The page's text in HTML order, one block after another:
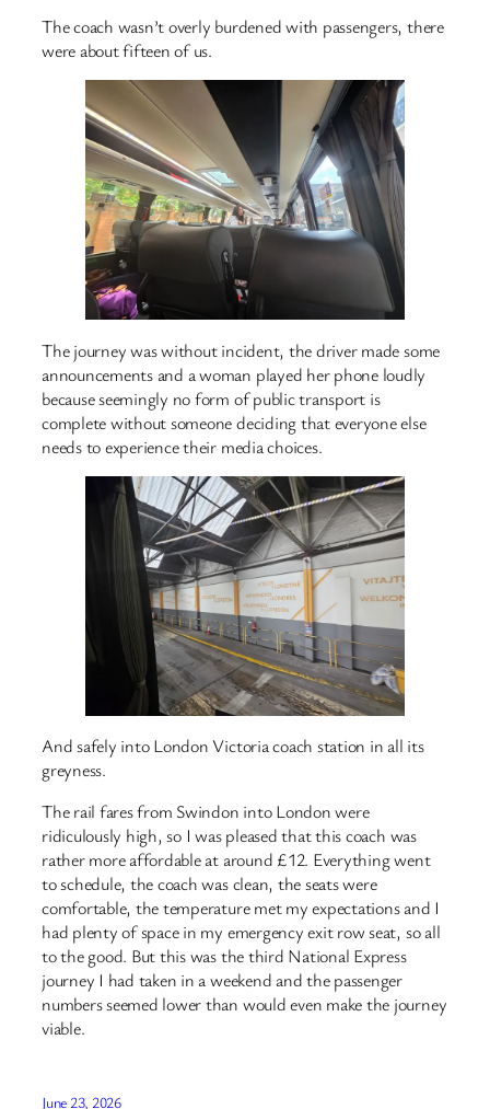
The coach wasn’t overly burdened with passengers, there
were about fifteen of us.
The journey was without incident, the driver made some
announcements and a woman played her phone loudly
because seemingly no form of public transport is
complete without someone deciding that everyone else
needs to experience their media choices.
And safely into London Victoria coach station in all its
greyness.
The rail fares from Swindon into London were
ridiculously high, so I was pleased that this coach was
rather more affordable at around £12. Everything went
to schedule, the coach was clean, the seats were
comfortable, the temperature met my expectations and I
had plenty of space in my emergency exit row seat, so all
to the good. But this was the third National Express
journey I had taken in a weekend and the passenger
numbers seemed lower than would even make the journey
viable.
June 23, 2026